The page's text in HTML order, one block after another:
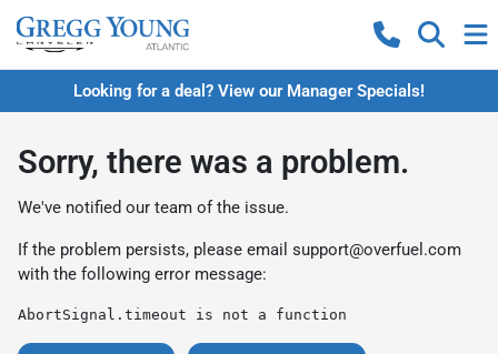
Looking for a deal? View our Manager Specials!
Sorry, there was a problem.
We've notified our team of the issue.
If the problem persists, please email support@overfuel.com
with the following error message:
AbortSignal.timeout is not a function